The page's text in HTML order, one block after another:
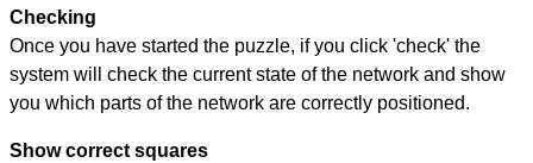
Checking
Once you have started the puzzle, if you click 'check' the
system will check the current state of the network and show
you which parts of the network are correctly positioned.
Show correct squares